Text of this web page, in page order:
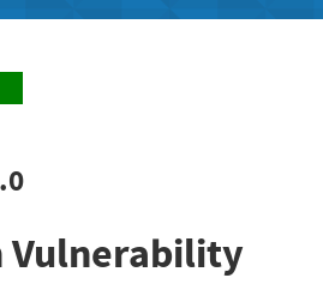
Vulnerability